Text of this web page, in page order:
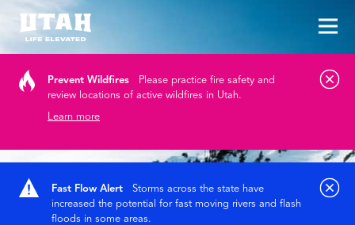
Prevent Wildfires
Please practice fire safety and
review locations of active wildfires in Utah.
Learn more
Fast Flow Alert
Storms across the state have
increased the potential for fast moving rivers and flash
floods in some areas.